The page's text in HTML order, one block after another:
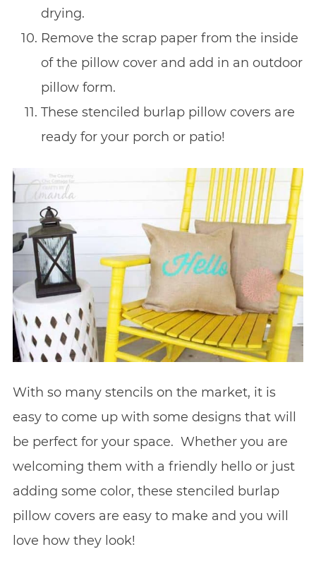
drying.
Remove the scrap paper from the inside
of the pillow cover and add in an outdoor
pillow form.
These stenciled burlap pillow covers are
ready for your porch or patio!
With so many stencils on the market, it is
easy to come up with some designs that will
be perfect for your space. Whether you are
welcoming them with a friendly hello or just
adding some color, these stenciled burlap
pillow covers are easy to make and you will
love how they look!